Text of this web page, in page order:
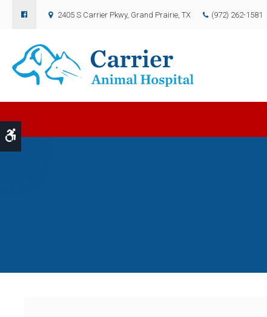
Accessible Version
2405 S Carrier Pkwy Grand Prairie TX (972) 262-1581